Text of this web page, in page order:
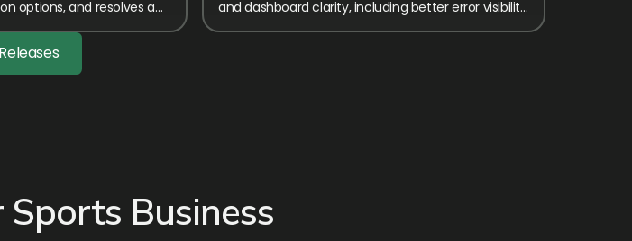
options, and resolves a
and dashboard clarity, including better error visibility,
Sports Business